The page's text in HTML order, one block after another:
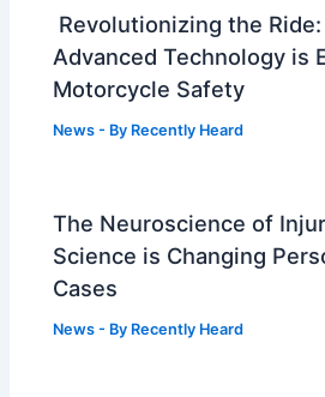
Revolutionizing the
Advanced Technology is
Motorcycle Safety
News - By Recently Heard
The Neuroscience of
Science is Changing
Cases
News - By Recently Heard